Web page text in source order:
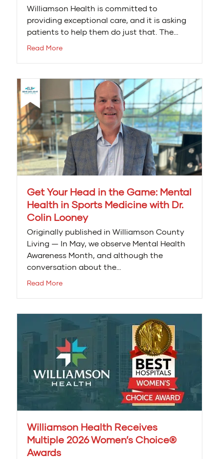
Williamson Health is committed to
providing exceptional care, and it is asking
patients to help them do just that. The…
Read More
Get Your Head in the Game: Mental
Health in Sports Medicine with Dr.
Colin Looney
Originally published in Williamson County
Living — In May, we observe Mental Health
Awareness Month, and although the
conversation about the…
Read More
Williamson Health Receives
Multiple 2026 Women’s Choice®
Awards